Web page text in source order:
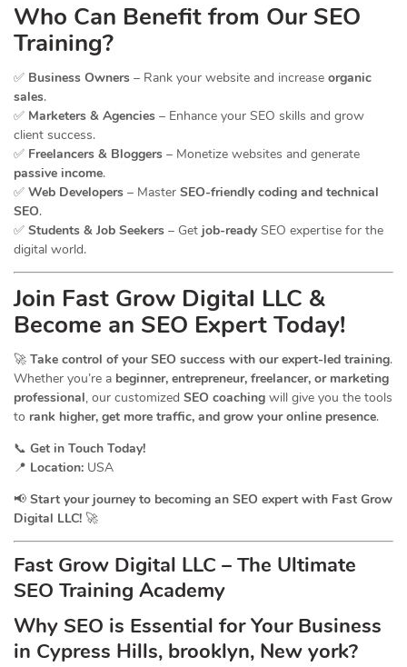
Who Can Benefit from Our SEO
Training?
✅ Business Owners – Rank your website and increase organic
sales.
✅ Marketers & Agencies – Enhance your SEO skills and grow
client success.
✅ Freelancers & Bloggers – Monetize websites and generate
passive income.
✅ Web Developers – Master SEO-friendly coding and technical
SEO.
✅ Students & Job Seekers – Get job-ready SEO expertise for the
digital world.
Join Fast Grow Digital LLC &
Become an SEO Expert Today!
🚀 Take control of your SEO success with our expert-led training.
Whether you’re a beginner, entrepreneur, freelancer, or marketing
professional, our customized SEO coaching will give you the tools
to rank higher, get more traffic, and grow your online presence.
📞 Get in Touch Today!
📍 Location: USA
📢 Start your journey to becoming an SEO expert with Fast Grow
Digital LLC! 🚀
Fast Grow Digital LLC – The Ultimate
SEO Training Academy
Why SEO is Essential for Your Business
in Cypress Hills, brooklyn, New york?